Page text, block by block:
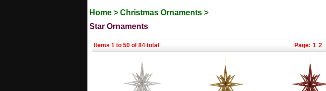
Home> Christmas Ornaments>
Star Ornaments
Items 1 to 50 of 84 total Page: 1 2